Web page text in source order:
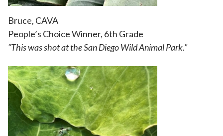
Bruce, CAVA
People’s Choice Winner, 6th Grade
“This was shot at the San Diego Wild Animal Park.”